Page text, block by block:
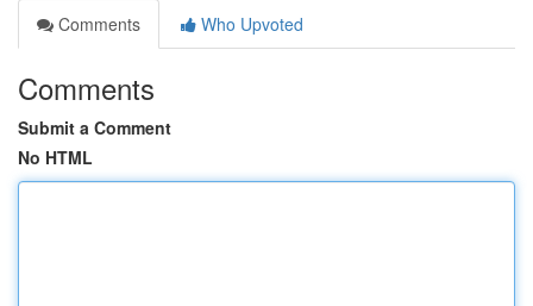
Comments
Who Upvoted
Comments
Submit a Comment
No HTML